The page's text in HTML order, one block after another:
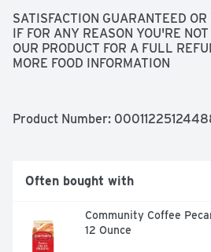
SATISFACTION GUARANTEED
IF FOR ANY REASON YOU'RE
OUR PRODUCT FOR A FULL
MORE FOOD INFORMATION
Product Number:
Often bought with
Community Coffee
12 Ounce